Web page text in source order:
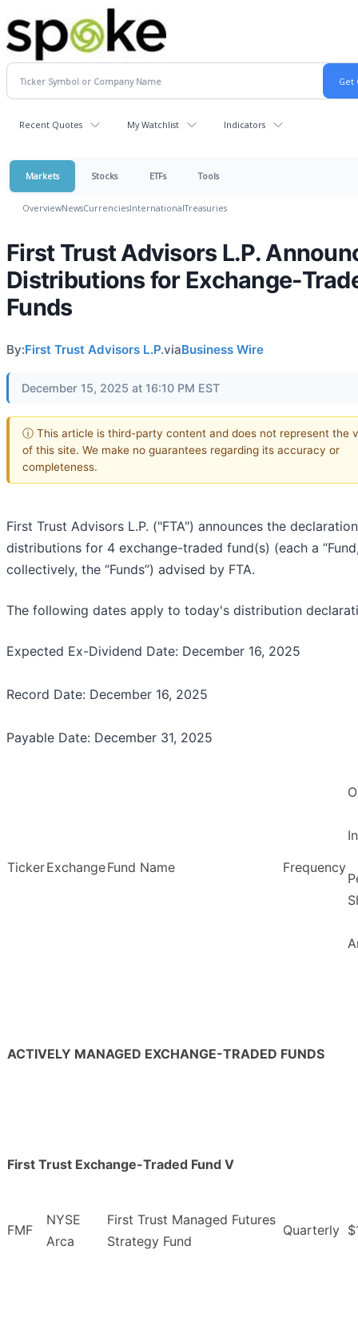
Recent Quotes My Watchlist Indicators
Markets Stocks ETFs Tools
OverviewNewsCurrenciesInternationalTreasuries
First Trust Advisors L.P.
Distributions for Exchange-
Funds
By:First Trust Advisors L.P.viaBusiness Wire
December 15, 2025 at 16:10 PM EST
ⓘ This article is third-party content and does not represent the
of this site. We make no guarantees regarding its accuracy or
completeness.
First Trust Advisors L.P. ("FTA") announces the
distributions for 4 exchange-traded fund(s) (each a
collectively, the “Funds”) advised by FTA.
The following dates apply to today's distribution
Expected Ex-Dividend Date: December 16, 2025
Record Date: December 16, 2025
Payable Date: December 31, 2025
TickerExchangeFund Name Frequency
ACTIVELY MANAGED EXCHANGE-TRADED FUNDS
First Trust Exchange-Traded Fund V
FMF
NYSE
Arca
First Trust Managed Futures
Strategy Fund
Quarterly